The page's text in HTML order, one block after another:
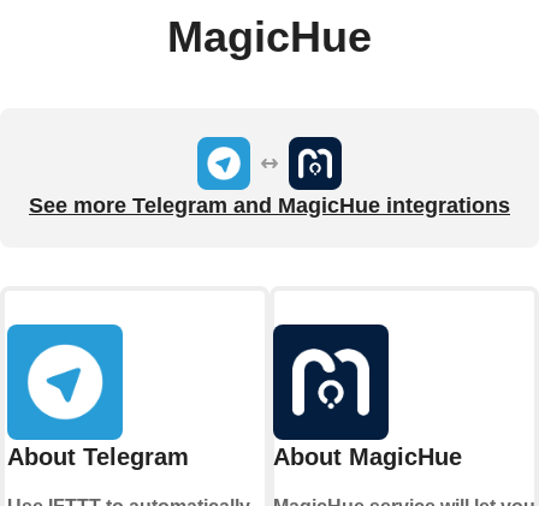
MagicHue
See more Telegram and MagicHue integrations
About Telegram About MagicHue